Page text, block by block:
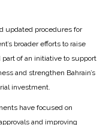
updated procedures for
broader efforts to raise
of an initiative to support
and strengthen Bahrain’s
investment.
have focused on
and improving